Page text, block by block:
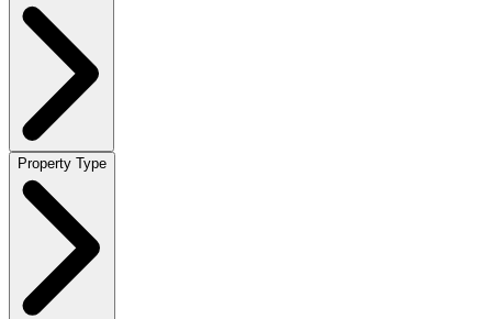
Property Type